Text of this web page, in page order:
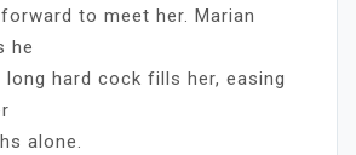
to meet her. Marian
he
long hard cock fills her, easing
alone.